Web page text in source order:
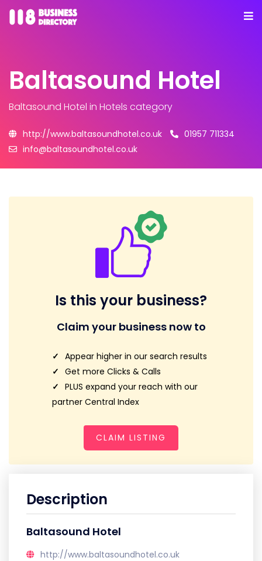
Baltasound Hotel
Baltasound Hotel in Hotels category
http://www.baltasoundhotel.co.uk
01957 711334
info@baltasoundhotel.co.uk
Is this your business?
Claim your business now to
Appear higher in our search results
Get more Clicks & Calls
PLUS expand your reach with our
partner Central Index
CLAIM LISTING
Description
Baltasound Hotel
http://www.baltasoundhotel.co.uk